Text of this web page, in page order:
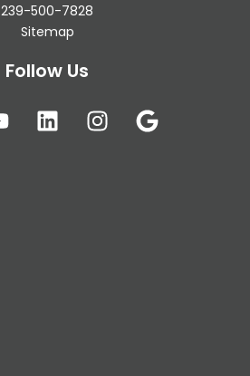
239-500-7828
Sitemap
Follow Us